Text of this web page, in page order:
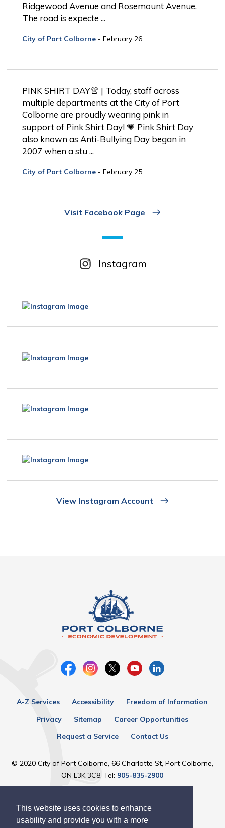
This website uses cookies to enhance
usability and provide you with a more
Ridgewood Avenue and Rosemount Avenue.
The road is expecte ...
City of Port Colborne - February 26
PINK SHIRT DAY👚 | Today, staff across
multiple departments at the City of Port
Colborne are proudly wearing pink in
support of Pink Shirt Day! 💗 Pink Shirt Day
also known as Anti-Bullying Day began in
2007 when a stu ...
City of Port Colborne - February 25
Visit Facebook Page
Instagram
View Instagram Account
A-Z Services Accessibility
Freedom of Information
Privacy
Sitemap
Career Opportunities
Request a Service
Contact Us
© 2020 City of Port Colborne, 66 Charlotte St, Port Colborne,
ON L3K 3C8, Tel: 905-835-2900
Designed by eSolutionsGroup